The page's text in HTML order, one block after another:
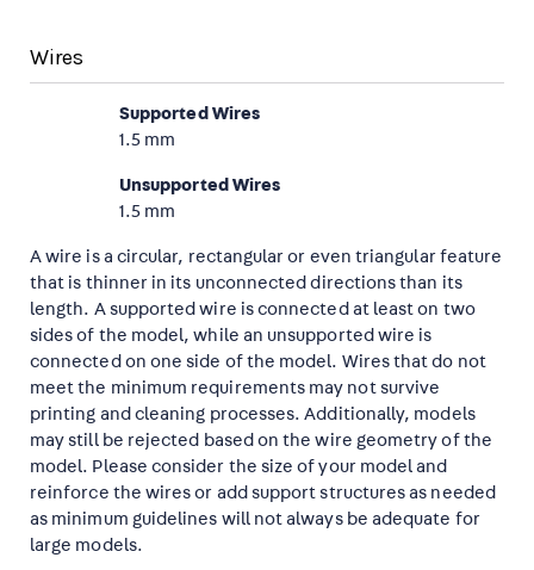
Wires
Supported Wires
1.5 mm
Unsupported Wires
1.5 mm
A wire is a circular, rectangular or even triangular feature
that is thinner in its unconnected directions than its
length. A supported wire is connected at least on two
sides of the model, while an unsupported wire is
connected on one side of the model. Wires that do not
meet the minimum requirements may not survive
printing and cleaning processes. Additionally, models
may still be rejected based on the wire geometry of the
model. Please consider the size of your model and
reinforce the wires or add support structures as needed
as minimum guidelines will not always be adequate for
large models.